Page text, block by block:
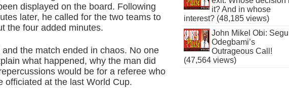
displayed on the board. Following
later, he called for the two teams to
the four added minutes.
the match ended in chaos. No one
what happened, why the man did
would be for a referee who
officiated at the last World Cup.
it? And in whose
interest? (48,185 views)
John Mikel Obi:
Odegbami’s
Outrageous Call!
(47,564 views)